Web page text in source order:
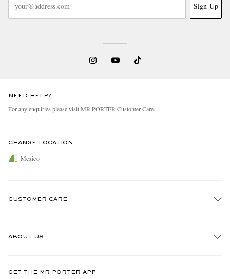
Sign Up
NEED HELP?
For any enquiries please visit MR PORTER Customer Care.
CHANGE LOCATION
Mexico
CUSTOMER CARE
ABOUT US
GET THE MR PORTER APP